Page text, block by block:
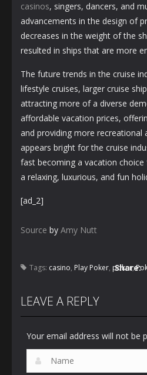
casinos, singers, dancers, and
advancements in the design of
decreases in the weight of the
resulted in ships that are more
The future trends in the cruise
lifestyle cruises, larger cruise
attracting more of a diverse
affordable vacation prices,
and providing more recreational
appears bright for the cruise
fast becoming a vacation
a relaxing, luxurious, and fun
[ad_2]
Source by Amy Nutt
Tags: casino, Play Poker, poker,
Share:
LEAVE A REPLY
Your email address will not be